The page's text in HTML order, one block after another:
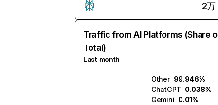
2万
Traffic from AI Platforms (Share
Total)
Last month
Other 99.946%
ChatGPT 0.038%
Gemini 0.01%